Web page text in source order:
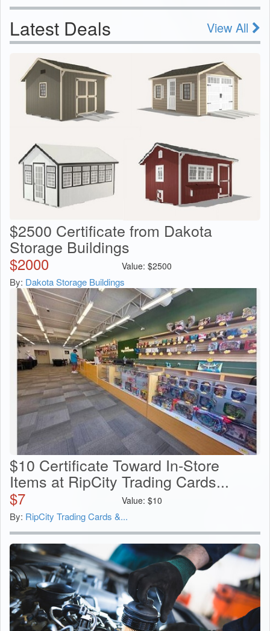
Latest Deals View All
$2500 Certificate from Dakota
Storage Buildings
$2000 Value: $2500
By: Dakota Storage Buildings
$10 Certificate Toward In-Store
Items at RipCity Trading Cards...
$7 Value: $10
By: RipCity Trading Cards &...